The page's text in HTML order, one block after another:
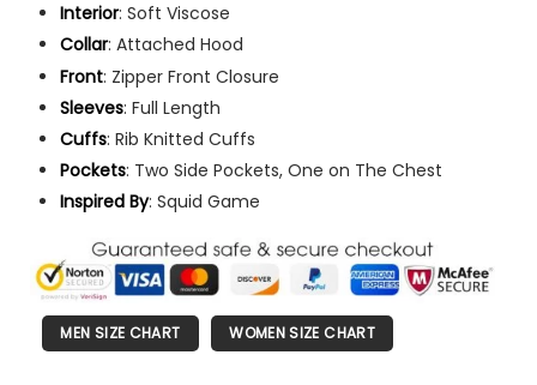
Interior: Soft Viscose
Collar: Attached Hood
Front: Zipper Front Closure
Sleeves: Full Length
Cuffs: Rib Knitted Cuffs
Pockets: Two Side Pockets, One on The Chest
Inspired By: Squid Game
MEN SIZE CHART WOMEN SIZE CHART